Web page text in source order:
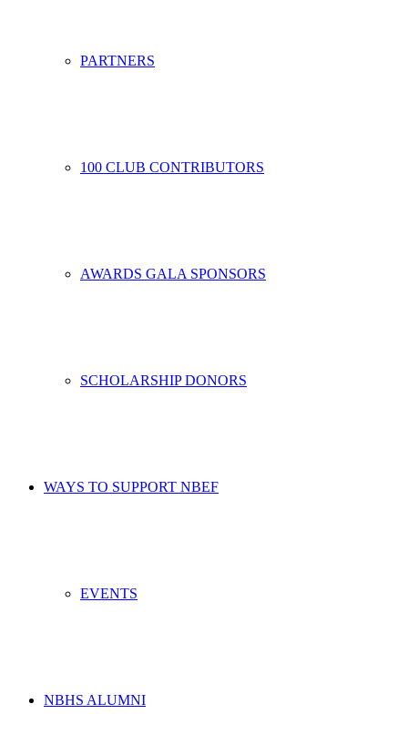
PARTNERS
100 CLUB CONTRIBUTORS
AWARDS GALA SPONSORS
SCHOLARSHIP DONORS
WAYS TO SUPPORT NBEF
EVENTS
NBHS ALUMNI